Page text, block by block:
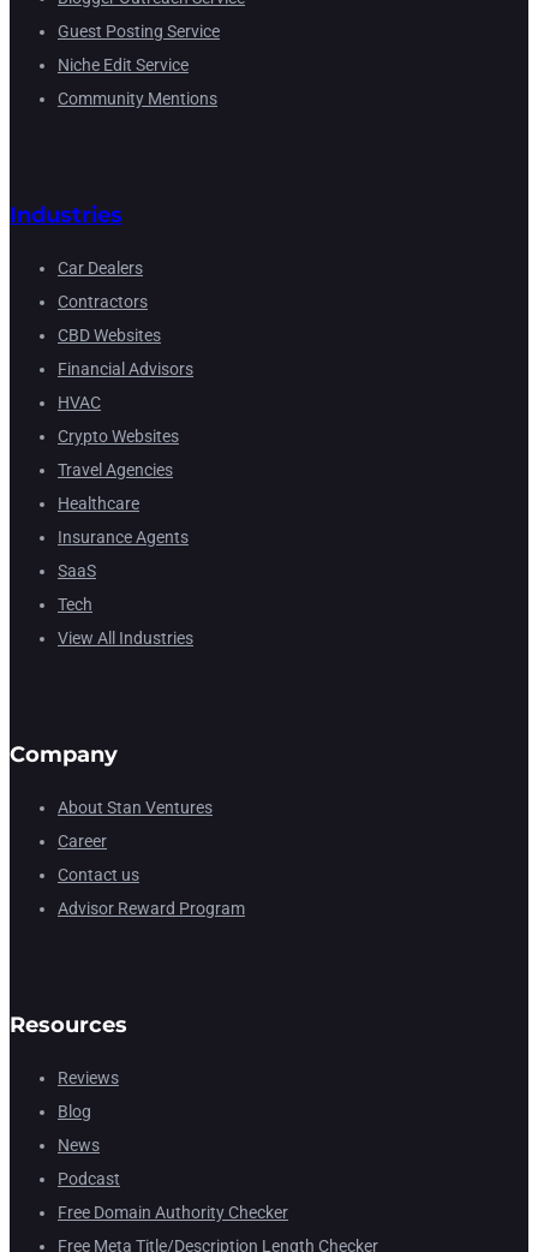
Guest Posting Service
Niche Edit Service
Community Mentions
Industries
Car Dealers
Contractors
CBD Websites
Financial Advisors
HVAC
Crypto Websites
Travel Agencies
Healthcare
Insurance Agents
SaaS
Tech
View All Industries
Company
About Stan Ventures
Career
Contact us
Advisor Reward Program
Resources
Reviews
Blog
News
Podcast
Free Domain Authority Checker
Free Meta Title/Description Length Checker